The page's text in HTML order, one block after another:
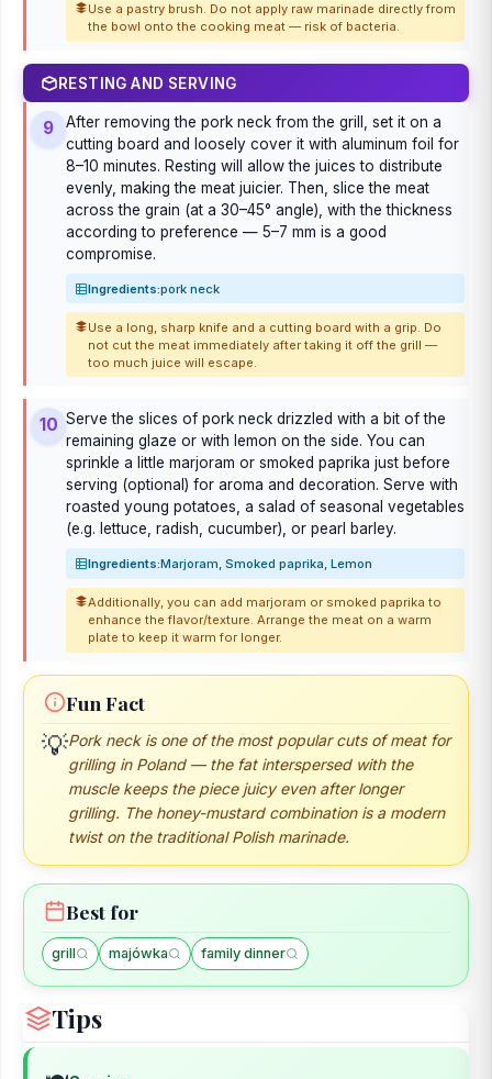
Use a pastry brush. Do not apply raw marinade directly from
the bowl onto the cooking meat — risk of bacteria.
RESTING AND SERVING
9
After removing the pork neck from the grill, set it on a
cutting board and loosely cover it with aluminum foil for
8–10 minutes. Resting will allow the juices to distribute
evenly, making the meat juicier. Then, slice the meat
across the grain (at a 30–45° angle), with the thickness
according to preference — 5–7 mm is a good
compromise.
Ingredients:pork neck
Use a long, sharp knife and a cutting board with a grip. Do
not cut the meat immediately after taking it off the grill —
too much juice will escape.
10 Serve the slices of pork neck drizzled with a bit of the
remaining glaze or with lemon on the side. You can
sprinkle a little marjoram or smoked paprika just before
serving (optional) for aroma and decoration. Serve with
roasted young potatoes, a salad of seasonal vegetables
(e.g. lettuce, radish, cucumber), or pearl barley.
Ingredients:Marjoram, Smoked paprika, Lemon
Additionally, you can add marjoram or smoked paprika to
enhance the flavor/texture. Arrange the meat on a warm
plate to keep it warm for longer.
Fun Fact
💡Pork neck is one of the most popular cuts of meat for
grilling in Poland — the fat interspersed with the
muscle keeps the piece juicy even after longer
grilling. The honey-mustard combination is a modern
twist on the traditional Polish marinade.
Best for
grill majówka family dinner
Tips